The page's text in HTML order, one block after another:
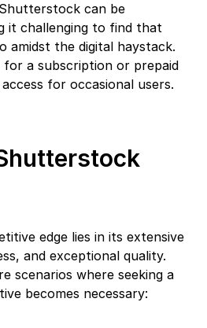
can be
it challenging to find that
amidst the digital haystack.
for a subscription or prepaid
for occasional users.
edge lies in its extensive
and exceptional quality.
scenarios where seeking a
becomes necessary: